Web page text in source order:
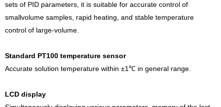
sets of PID parameters, it is suitable for accurate control of
smallvolume samples, rapid heating, and stable temperature
control of large-volume.
Standard PT100 temperature sensor
Accurate solution temperature within ±1℃ in general range.
LCD display